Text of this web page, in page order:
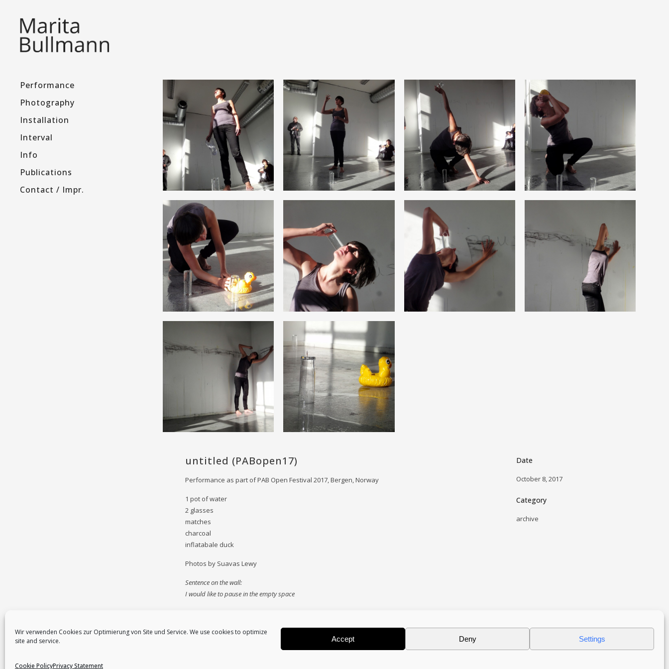
Wir verwenden Cookies zur Optimierung von Site und Service. We use cookies to optimize
site and service.
Accept Deny Settings
Cookie PolicyPrivacy Statement
Performance
Photography
Installation
Interval
Info
Publications
Contact / Impr.
untitled (PABopen17)
Performance as part of PAB Open Festival 2017, Bergen, Norway
1 pot of water
2 glasses
matches
charcoal
inflatabale duck
Photos by Suavas Lewy
Sentence on the wall:
I would like to pause in the empty space
Date
October 8, 2017
Category
archive